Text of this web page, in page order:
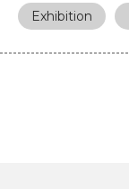
Exhibition